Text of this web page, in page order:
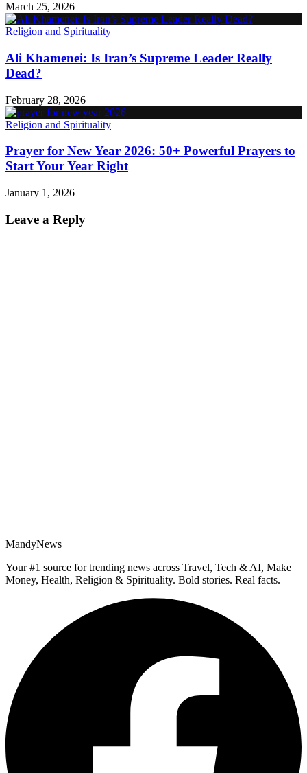
March 25, 2026
Religion and Spirituality
Ali Khamenei: Is Iran’s Supreme Leader Really
Dead?
February 28, 2026
Religion and Spirituality
Prayer for New Year 2026: 50+ Powerful Prayers to
Start Your Year Right
January 1, 2026
Leave a Reply
MandyNews
Your #1 source for trending news across Travel, Tech & AI, Make
Money, Health, Religion & Spirituality. Bold stories. Real facts.